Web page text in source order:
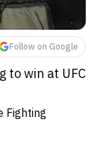
Follow on Google
to win at UFC
Fighting